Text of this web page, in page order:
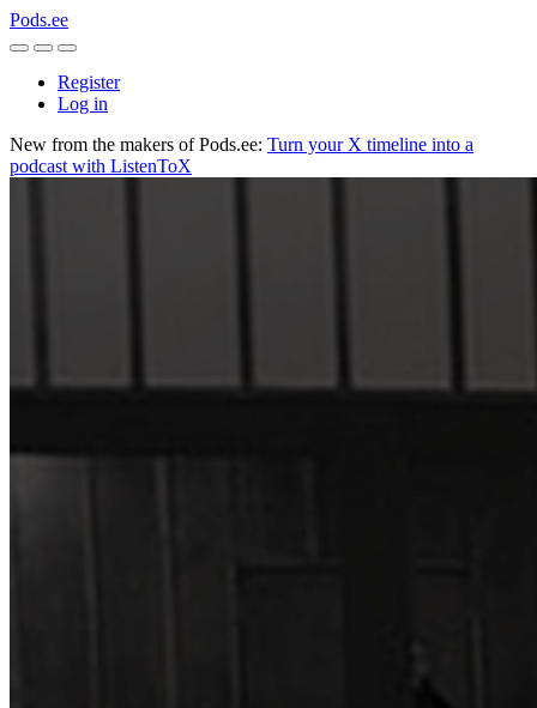
Pods.ee
Register
Log in
New from the makers of Pods.ee: Turn your X timeline into a
podcast with ListenToX